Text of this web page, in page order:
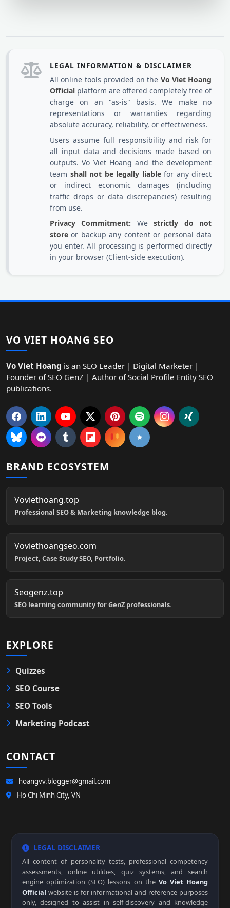
LEGAL INFORMATION & DISCLAIMER
All online tools provided on the Vo Viet Hoang
Official platform are offered completely free of
charge on an "as-is" basis. We make no
representations or warranties regarding
absolute accuracy, reliability, or effectiveness.
Users assume full responsibility and risk for
all input data and decisions made based on
outputs. Vo Viet Hoang and the development
team shall not be legally liablefor any direct
or indirect economic damages (including
traffic drops or data discrepancies) resulting
from use.
Privacy Commitment: Westrictly do not
store or backup any content or personal data
you enter. All processing is performed directly
in your browser (Client-side execution).
VO VIET HOANG SEO
Vo Viet Hoang is an SEO Leader | Digital Marketer |
Founder of SEO GenZ | Author of Social Profile Entity SEO
publications.
BRAND ECOSYSTEM
Voviethoang.top
Professional SEO & Marketing knowledge blog.
Voviethoangseo.com
Project, Case Study SEO, Portfolio.
Seogenz.top
SEO learning community for GenZ professionals.
EXPLORE
Quizzes
SEO Course
SEO Tools
Marketing Podcast
CONTACT
hoangvv.blogger@gmail.com
Ho Chi Minh City, VN
LEGAL DISCLAIMER
All content of personality tests, professional competency
assessments, online utilities, quiz systems, and search
engine optimization (SEO) lessons on the Vo Viet Hoang
Official website is for informational and reference purposes
only, designed to assist in self-discovery and knowledge